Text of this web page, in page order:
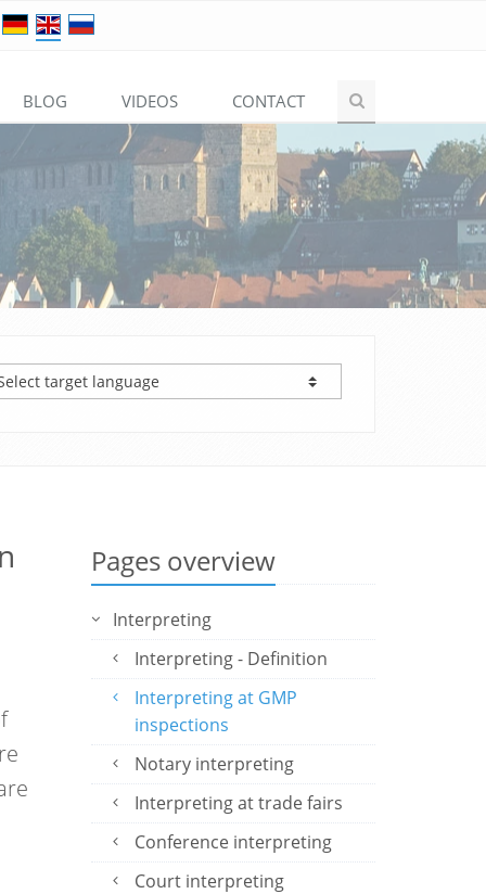
BLOG VIDEOS CONTACT
Pages overview
Interpreting
Interpreting - Definition
Interpreting at GMP
inspections
Notary interpreting
Interpreting at trade fairs
Conference interpreting
Court interpreting